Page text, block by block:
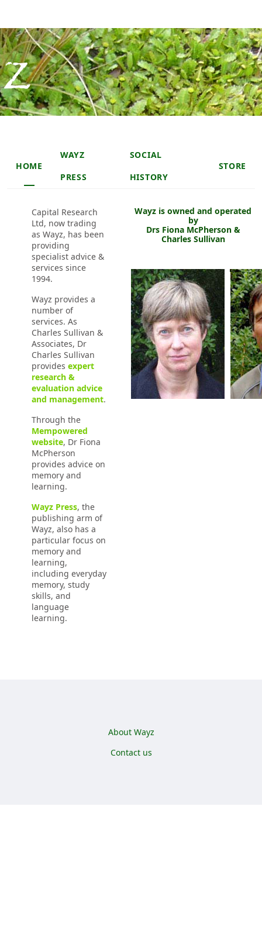
Main navigation header
HOME
WAYZ
PRESS
SOCIAL
HISTORY
STORE
Capital Research
Ltd, now trading
as Wayz, has been
providing
specialist advice &
services since
1994.
Wayz provides a
number of
services. As
Charles Sullivan &
Associates, Dr
Charles Sullivan
provides expert
research &
evaluation advice
and management.
Through the
Mempowered
website, Dr Fiona
McPherson
provides advice on
memory and
learning.
Wayz Press, the
publishing arm of
Wayz, also has a
particular focus on
memory and
learning,
including everyday
memory, study
skills, and
language
learning.
Wayz is owned and operated
by
Drs Fiona McPherson &
Charles Sullivan
About Wayz
Contact us